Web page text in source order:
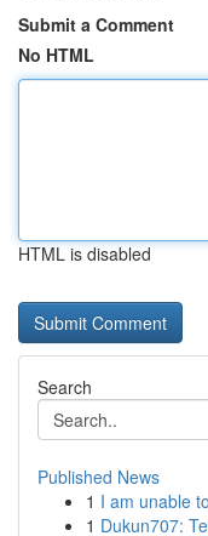
Submit a Comment
No HTML
HTML is disabled
Search
Published News
1 I am unable
1 Dukun707: